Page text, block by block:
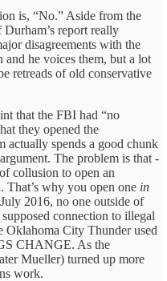
is, “No.” Aside from the
report really
disagreements with the
and he voices them, but a lot
retreads of old conservative
that the FBI had “no
they opened the
actually spends a good chunk
The problem is that -
collusion to open an
That’s why you open one in
2016, no one outside of
connection to illegal
Oklahoma City Thunder used
CHANGE. As the
Mueller) turned up more
work.